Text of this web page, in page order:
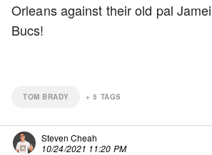
Orleans against their old pal
Bucs!
TOM BRADY +5 TAGS
Steven Cheah
10/24/2021 11:20 PM